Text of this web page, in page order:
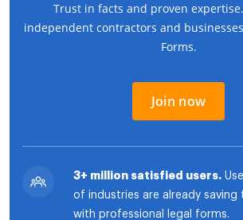
Trust in facts and proven expertise.
independent contractors and businesses
Forms.
Join now
3+ million satisfied users.
of industries are already saving
with professional legal forms.